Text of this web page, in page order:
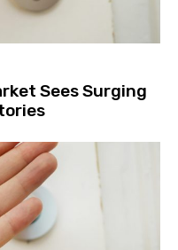
Sees Surging